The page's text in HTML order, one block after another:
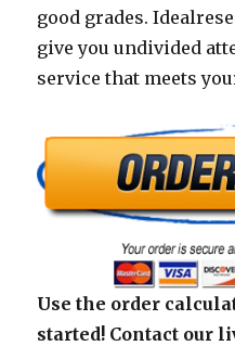
good grades.
give you undivided
service that meets
Use the order
started! Contact our